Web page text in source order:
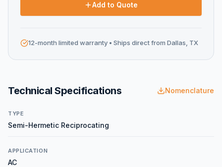
Add to Quote
12-month limited warranty • Ships direct from Dallas, TX
Technical Specifications Nomenclature
TYPE
Semi-Hermetic Reciprocating
APPLICATION
AC